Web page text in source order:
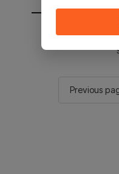
You will be
Previous